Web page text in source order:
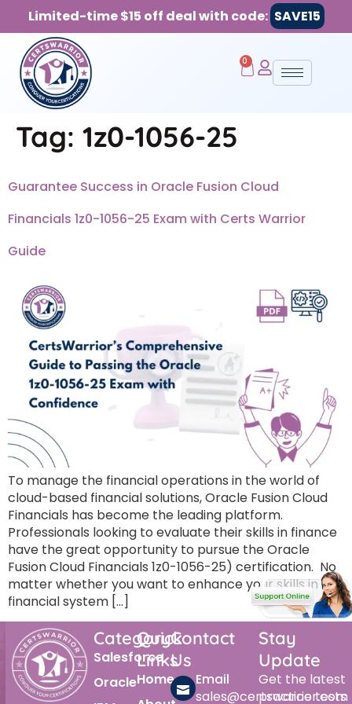
Limited-time $15 off deal with code: SAVE15
0
Tag: 1z0-1056-25
Guarantee Success in Oracle Fusion Cloud
Financials 1z0-1056-25 Exam with Certs Warrior
Guide
To manage the financial operations in the world of
cloud-based financial solutions, Oracle Fusion Cloud
Financials has become the leading platform.
Professionals looking to evaluate their skills in finance
have the great opportunity to pursue the Oracle
Fusion Cloud Financials 1z0-1056-25) certification. No
matter whether you want to enhance your skills in the
financial system […]
Category
Salesforce
Oracle
Quick
Links
Home
Contact
Us
Email
sales@certswarrior.com
Stay
Update
Get the latest
practice tests